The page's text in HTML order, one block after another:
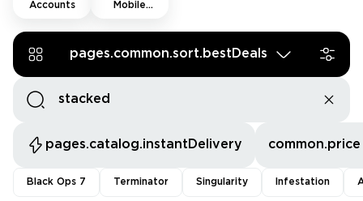
Accounts
Mobile
pages.common.sort.bestDeals
pages.catalog.instantDelivery common.price
Black Ops 7 Terminator Singularity Infestation